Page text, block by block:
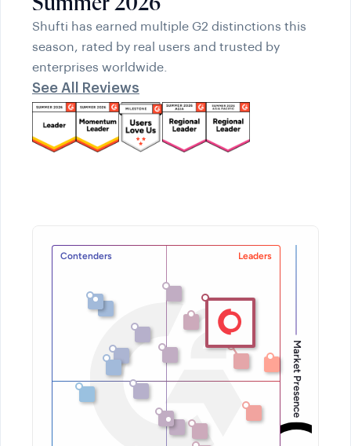
Shufti has earned multiple G2 distinctions this
season, rated by real users and trusted by
enterprises worldwide.
See All Reviews